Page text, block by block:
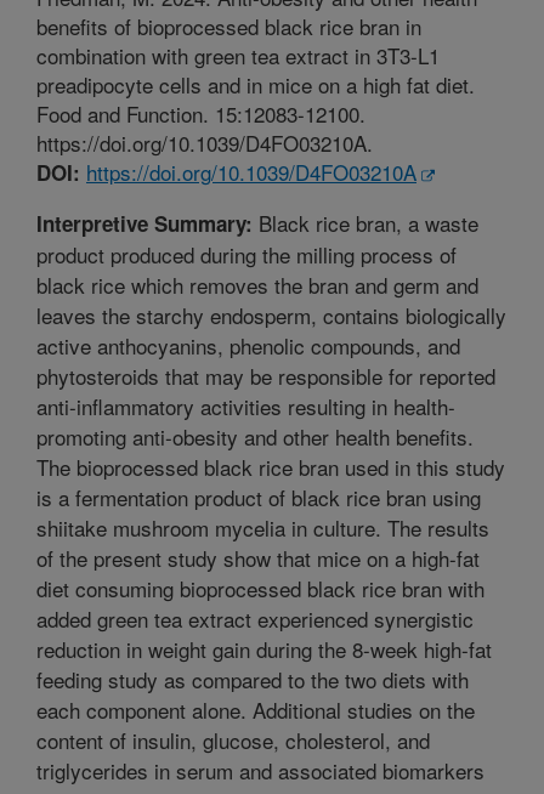
benefits of bioprocessed black rice bran in
combination with green tea extract in 3T3-L1
preadipocyte cells and in mice on a high fat diet.
Food and Function. 15:12083-12100.
https://doi.org/10.1039/D4FO03210A.
DOI: https://doi.org/10.1039/D4FO03210A
Interpretive Summary: Black rice bran, a waste
product produced during the milling process of
black rice which removes the bran and germ and
leaves the starchy endosperm, contains biologically
active anthocyanins, phenolic compounds, and
phytosteroids that may be responsible for reported
anti-inflammatory activities resulting in health-
promoting anti-obesity and other health benefits.
The bioprocessed black rice bran used in this study
is a fermentation product of black rice bran using
shiitake mushroom mycelia in culture. The results
of the present study show that mice on a high-fat
diet consuming bioprocessed black rice bran with
added green tea extract experienced synergistic
reduction in weight gain during the 8-week high-fat
feeding study as compared to the two diets with
each component alone. Additional studies on the
content of insulin, glucose, cholesterol, and
triglycerides in serum and associated biomarkers